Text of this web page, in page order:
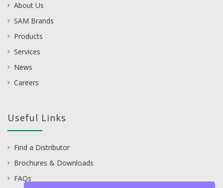
About Us
SAM Brands
Products
Services
News
Careers
Useful Links
Find a Distributor
Brochures & Downloads
FAQs